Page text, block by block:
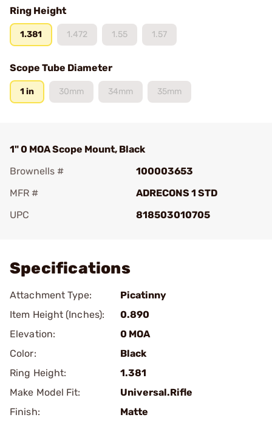
Ring Height
1.381 1.472 1.55 1.57
Scope Tube Diameter
1 in 30mm 34mm 35mm
1" 0 MOA Scope Mount, Black
Brownells #
100003653
MFR #
ADRECONS 1 STD
UPC
818503010705
Specifications
Attachment Type:
Picatinny
Item Height (Inches):
0.890
Elevation:
0 MOA
Color:
Black
Ring Height:
1.381
Make Model Fit:
Universal.Rifle
Finish:
Matte